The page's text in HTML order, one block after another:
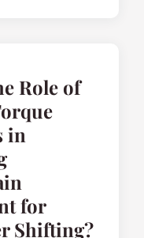
Role of
in
for
Shifting?